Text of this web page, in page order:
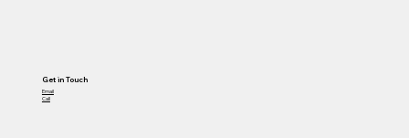
Get in Touch
Email
Call